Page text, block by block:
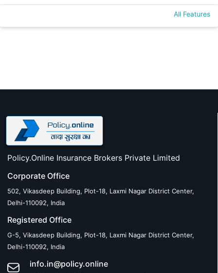
All Features
Policy.Online Insurance Brokers Private Limited
Corporate Office
502, Vikasdeep Building, Plot-18, Laxmi Nagar District Center,
Delhi-110092, India
Registered Office
G-5, Vikasdeep Building, Plot-18, Laxmi Nagar District Center,
Delhi-110092, India
info.in@policy.online